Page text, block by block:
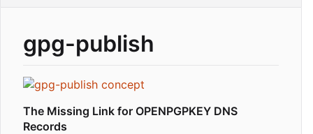
gpg-publish
The Missing Link for OPENPGPKEY DNS
Records